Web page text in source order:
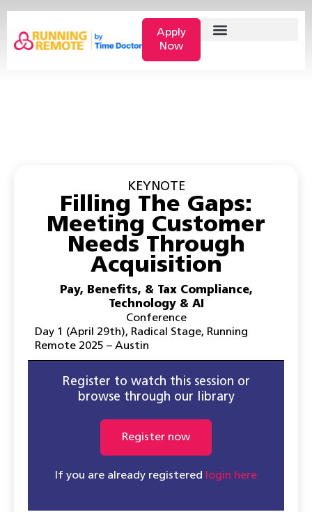
Apply
Now
KEYNOTE
Filling The Gaps:
Meeting Customer
Needs Through
Acquisition
Pay, Benefits, & Tax Compliance,
Technology & AI
Conference
Day 1 (April 29th), Radical Stage, Running
Remote 2025 – Austin
Register to watch this session or
browse through our library
Register now
If you are already registered login here